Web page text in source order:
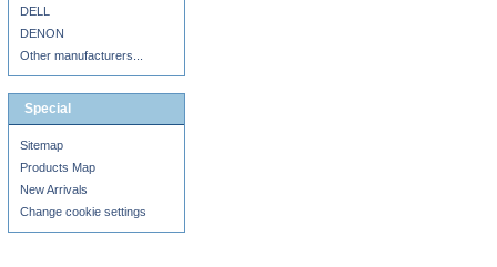
DELL
DENON
Other manufacturers...
Special
Sitemap
Products Map
New Arrivals
Change cookie settings